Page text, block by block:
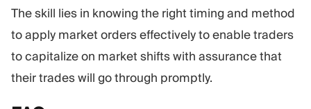
The skill lies in knowing the right timing and method
to apply market orders effectively to enable traders
to capitalize on market shifts with assurance that
their trades will go through promptly.